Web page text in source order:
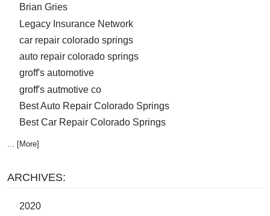
Brian Gries
Legacy Insurance Network
car repair colorado springs
auto repair colorado springs
groff's automotive
groff's autmotive co
Best Auto Repair Colorado Springs
Best Car Repair Colorado Springs
... [More]
ARCHIVES:
2020